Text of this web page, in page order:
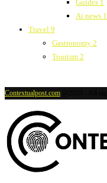
Guides 1
Ai news 1
Travel 9
Gastronomy 2
Tourism 2
Contextualpost.com